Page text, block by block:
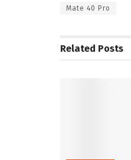
Mate 40 Pro
Related Posts